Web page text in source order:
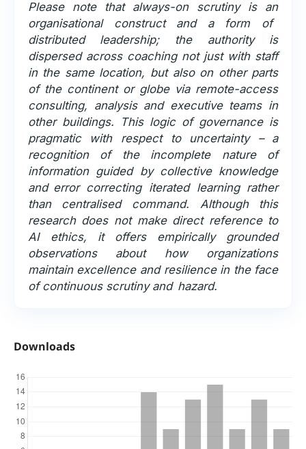
Please note that always-on scrutiny is an
organisational construct and a form of
distributed leadership; the authority is
dispersed across coaching not just with staff
in the same location, but also on other parts
of the continent or globe via remote-access
consulting, analysis and executive teams in
other buildings. This logic of governance is
pragmatic with respect to uncertainty – a
recognition of the incomplete nature of
information guided by collective knowledge
and error correcting iterated learning rather
than centralised command. Although this
research does not make direct reference to
AI ethics, it offers empirically grounded
observations about how organizations
maintain excellence and resilience in the face
of continuous scrutiny and hazard.
Downloads